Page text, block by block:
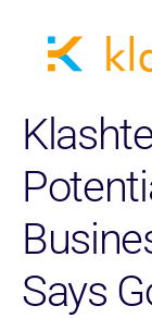
Says